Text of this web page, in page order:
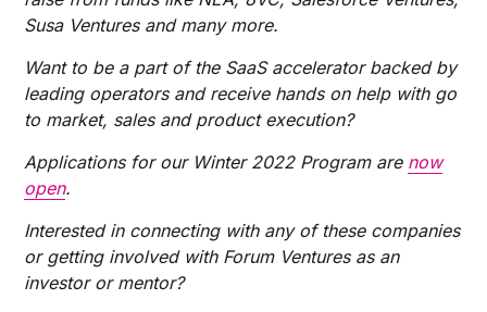
Susa Ventures and many more.
Want to be a part of the SaaS accelerator backed by
leading operators and receive hands on help with go
to market, sales and product execution?
Applications for our Winter 2022 Program are now
open.
Interested in connecting with any of these companies
or getting involved with Forum Ventures as an
investor or mentor?